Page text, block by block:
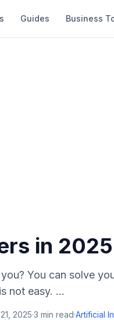
Guides Business
in 2025
You can solve
not easy. ...
2025·3 min read·Artificial